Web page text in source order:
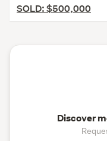
SOLD: $500,000
Discover